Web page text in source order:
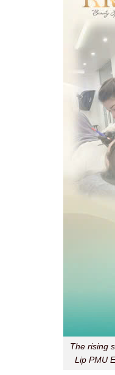
The rising
Lip PMU